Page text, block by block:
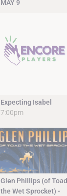
MAY 9
Expecting Isabel
7:00pm
Glen Phillips (of Toad
the Wet Sprocket) -